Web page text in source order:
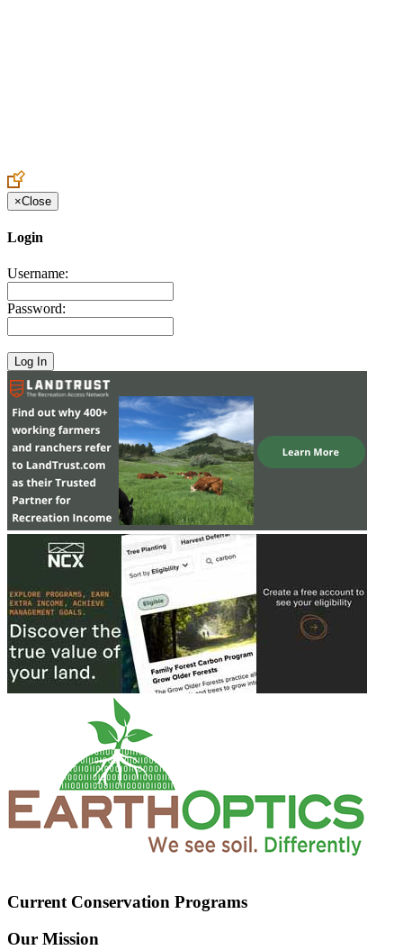
×Close
Login
Username:
Password:
Current Conservation Programs
Our Mission